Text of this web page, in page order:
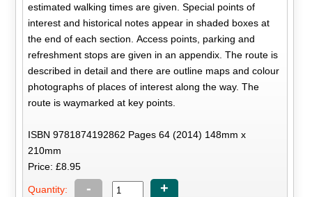
estimated walking times are given. Special points of
interest and historical notes appear in shaded boxes at
the end of each section. Access points, parking and
refreshment stops are given in an appendix. The route is
described in detail and there are outline maps and colour
photographs of places of interest along the way. The
route is waymarked at key points.
ISBN 9781874192862 Pages 64 (2014) 148mm x
210mm
Price: £8.95
Quantity: - +